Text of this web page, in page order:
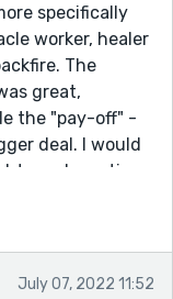
specifically
worker, healer
The
great,
the "pay-off" -
deal. I would
and emotions
angry, and
a lamp-
framing
July 07, 2022 11:52